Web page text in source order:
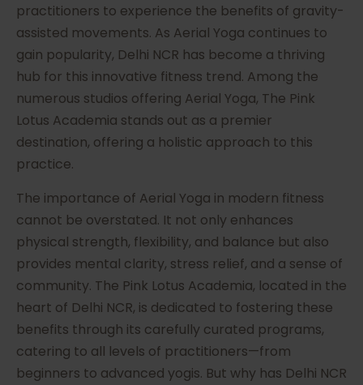
practitioners to experience the benefits of gravity-
assisted movements. As Aerial Yoga continues to
gain popularity, Delhi NCR has become a thriving
hub for this innovative fitness trend. Among the
numerous studios offering Aerial Yoga, The Pink
Lotus Academia stands out as a premier
destination, offering a holistic approach to this
practice.
The importance of Aerial Yoga in modern fitness
cannot be overstated. It not only enhances
physical strength, flexibility, and balance but also
provides mental clarity, stress relief, and a sense of
community. The Pink Lotus Academia, located in the
heart of Delhi NCR, is dedicated to fostering these
benefits through its carefully curated programs,
catering to all levels of practitioners—from
beginners to advanced yogis. But why has Delhi NCR